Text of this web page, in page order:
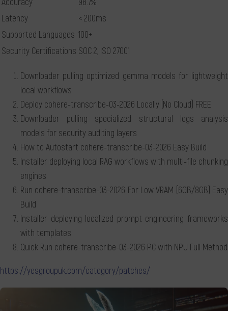
Accuracy
98.7%
Latency
< 200ms
Supported Languages 100+
Security Certifications SOC 2, ISO 27001
Downloader pulling optimized gemma models for lightweight
local workflows
Deploy cohere-transcribe-03-2026 Locally (No Cloud) FREE
Downloader pulling specialized structural logs analysis
models for security auditing layers
How to Autostart cohere-transcribe-03-2026 Easy Build
Installer deploying local RAG workflows with multi-file chunking
engines
Run cohere-transcribe-03-2026 For Low VRAM (6GB/8GB) Easy
Build
Installer deploying localized prompt engineering frameworks
with templates
Quick Run cohere-transcribe-03-2026 PC with NPU Full Method
https://yesgroupuk.com/category/patches/